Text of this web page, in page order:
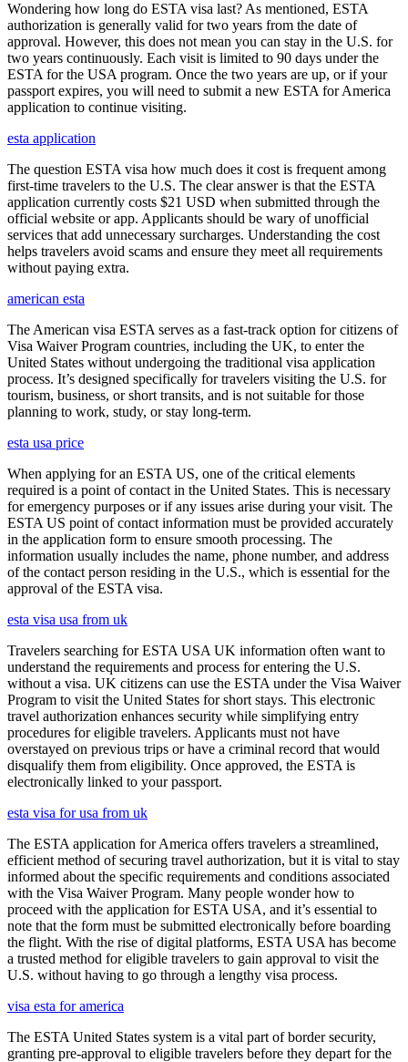
Wondering how long do ESTA visa last? As mentioned, ESTA
authorization is generally valid for two years from the date of
approval. However, this does not mean you can stay in the U.S. for
two years continuously. Each visit is limited to 90 days under the
ESTA for the USA program. Once the two years are up, or if your
passport expires, you will need to submit a new ESTA for America
application to continue visiting.
esta application
The question ESTA visa how much does it cost is frequent among
first-time travelers to the U.S. The clear answer is that the ESTA
application currently costs $21 USD when submitted through the
official website or app. Applicants should be wary of unofficial
services that add unnecessary surcharges. Understanding the cost
helps travelers avoid scams and ensure they meet all requirements
without paying extra.
american esta
The American visa ESTA serves as a fast-track option for citizens of
Visa Waiver Program countries, including the UK, to enter the
United States without undergoing the traditional visa application
process. It’s designed specifically for travelers visiting the U.S. for
tourism, business, or short transits, and is not suitable for those
planning to work, study, or stay long-term.
esta usa price
When applying for an ESTA US, one of the critical elements
required is a point of contact in the United States. This is necessary
for emergency purposes or if any issues arise during your visit. The
ESTA US point of contact information must be provided accurately
in the application form to ensure smooth processing. The
information usually includes the name, phone number, and address
of the contact person residing in the U.S., which is essential for the
approval of the ESTA visa.
esta visa usa from uk
Travelers searching for ESTA USA UK information often want to
understand the requirements and process for entering the U.S.
without a visa. UK citizens can use the ESTA under the Visa Waiver
Program to visit the United States for short stays. This electronic
travel authorization enhances security while simplifying entry
procedures for eligible travelers. Applicants must not have
overstayed on previous trips or have a criminal record that would
disqualify them from eligibility. Once approved, the ESTA is
electronically linked to your passport.
esta visa for usa from uk
The ESTA application for America offers travelers a streamlined,
efficient method of securing travel authorization, but it is vital to stay
informed about the specific requirements and conditions associated
with the Visa Waiver Program. Many people wonder how to
proceed with the application for ESTA USA, and it’s essential to
note that the form must be submitted electronically before boarding
the flight. With the rise of digital platforms, ESTA USA has become
a trusted method for eligible travelers to gain approval to visit the
U.S. without having to go through a lengthy visa process.
visa esta for america
The ESTA United States system is a vital part of border security,
granting pre-approval to eligible travelers before they depart for the